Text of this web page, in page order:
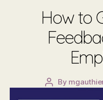
How to
Post
By